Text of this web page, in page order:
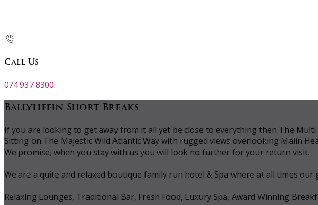
Call Us
074 937 8300
Ballyliffin Short Breaks
If you are looking to get away from it all yet be close to everything then The
Sitting on The Majestic Wild Atlantic Way with rugged views overlooking Malin
We promise, when you stay with us you will look no further for your return visit.
We are a quite and relaxed boutique family run hotel & Spa where at all times
Relaxing Lounges, Traditional Bar, Fresh Food, Luxury Spa, Award Winning